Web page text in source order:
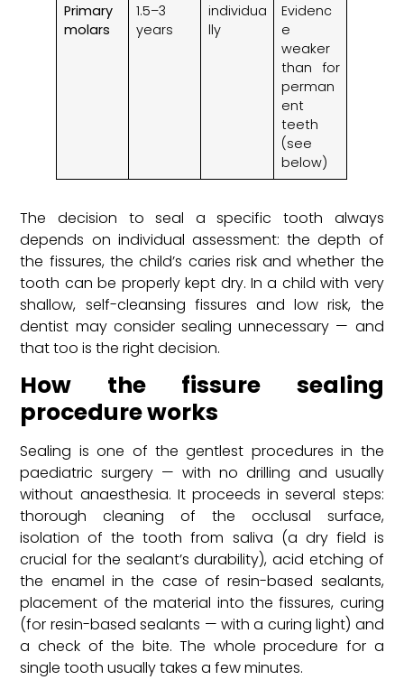
Primary
molars
1.5–3
years
individua
lly
Evidenc
e
weaker
than for
perman
ent
teeth
(see
below)
The decision to seal a specific tooth always
depends on individual assessment: the depth of
the fissures, the child’s caries risk and whether the
tooth can be properly kept dry. In a child with very
shallow, self-cleansing fissures and low risk, the
dentist may consider sealing unnecessary — and
that too is the right decision.
How the fissure sealing
procedure works
Sealing is one of the gentlest procedures in the
paediatric surgery — with no drilling and usually
without anaesthesia. It proceeds in several steps:
thorough cleaning of the occlusal surface,
isolation of the tooth from saliva (a dry field is
crucial for the sealant’s durability), acid etching of
the enamel in the case of resin-based sealants,
placement of the material into the fissures, curing
(for resin-based sealants — with a curing light) and
a check of the bite. The whole procedure for a
single tooth usually takes a few minutes.